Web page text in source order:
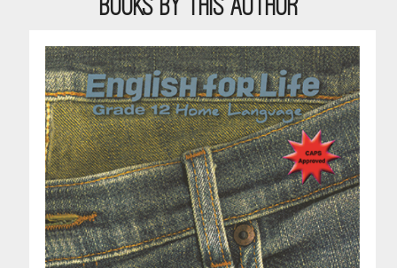
BOOKS BY THIS AUTHOR